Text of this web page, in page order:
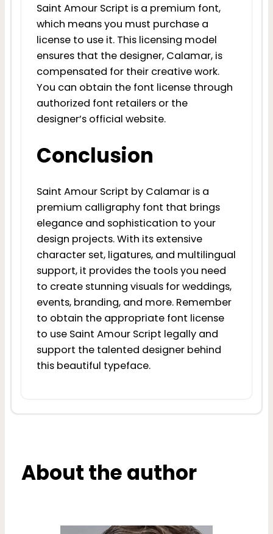
Saint Amour Script is a premium font,
which means you must purchase a
license to use it. This licensing model
ensures that the designer, Calamar, is
compensated for their creative work.
You can obtain the font license through
authorized font retailers or the
designer’s official website.
Conclusion
Saint Amour Script by Calamar is a
premium calligraphy font that brings
elegance and sophistication to your
design projects. With its extensive
character set, ligatures, and multilingual
support, it provides the tools you need
to create stunning visuals for weddings,
events, branding, and more. Remember
to obtain the appropriate font license
to use Saint Amour Script legally and
support the talented designer behind
this beautiful typeface.
About the author